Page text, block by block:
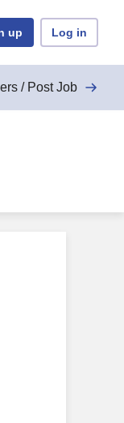
up Log in
/ Post Job